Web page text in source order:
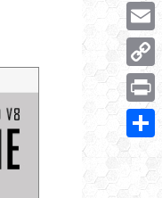
Email
Copy
Link
Print
Share